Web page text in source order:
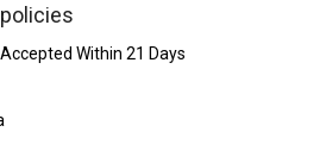
Accepted Within 21 Days